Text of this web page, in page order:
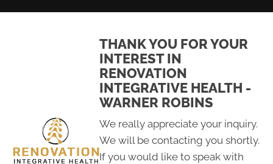
THANK YOU FOR YOUR
INTEREST IN
RENOVATION
INTEGRATIVE HEALTH -
WARNER ROBINS
We really appreciate your inquiry.
We will be contacting you shortly.
If you would like to speak with